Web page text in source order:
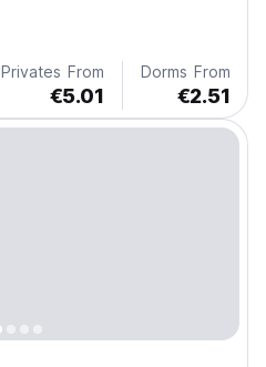
Privates From
€5.01
Dorms From
€2.51